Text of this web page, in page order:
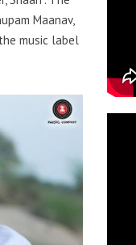
Maanav,
music label